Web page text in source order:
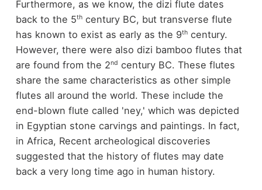
Furthermore, as we know, the dizi flute dates
back to the 5thcentury BC, but transverse flute
has known to exist as early as the 9thcentury.
However, there were also dizi bamboo flutes that
are found from the 2nd century BC. These flutes
share the same characteristics as other simple
flutes all around the world. These include the
end-blown flute called 'ney,' which was depicted
in Egyptian stone carvings and paintings. In fact,
in Africa, Recent archeological discoveries
suggested that the history of flutes may date
back a very long time ago in human history.